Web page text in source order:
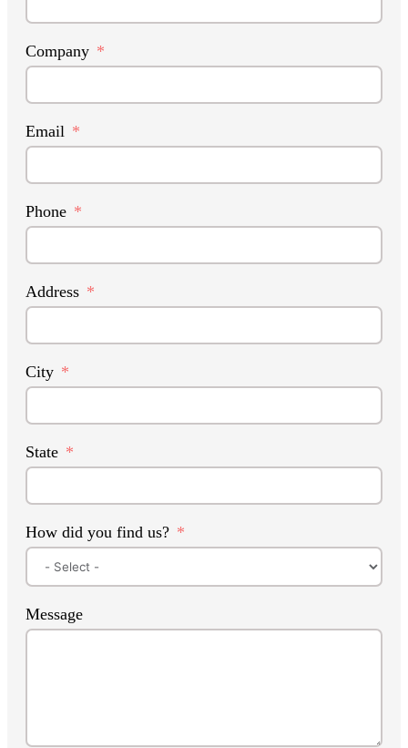
Company
Email
Phone
Address
City
State
How did you find us?
Message